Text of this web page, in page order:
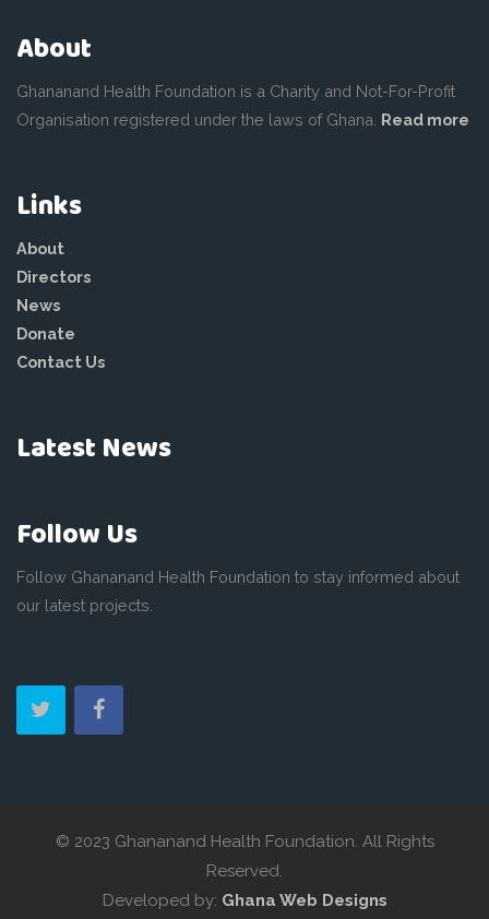
About
Ghananand Health Foundation is a Charity and Not-For-Profit
Organisation registered under the laws of Ghana. Read more
Links
About
Directors
News
Donate
Contact Us
Latest News
Follow Us
Follow Ghananand Health Foundation to stay informed about
our latest projects.
© 2023 Ghananand Health Foundation. All Rights
Reserved.
Developed by: Ghana Web Designs